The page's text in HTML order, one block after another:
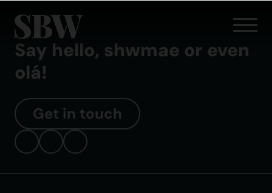
Say hello, shwmae or even
olá!
Get in touch